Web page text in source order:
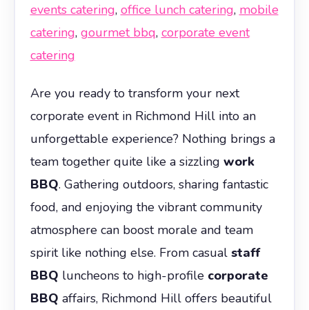
events catering, office lunch catering, mobile
catering, gourmet bbq, corporate event
catering
Are you ready to transform your next
corporate event in Richmond Hill into an
unforgettable experience? Nothing brings a
team together quite like a sizzling work
BBQ. Gathering outdoors, sharing fantastic
food, and enjoying the vibrant community
atmosphere can boost morale and team
spirit like nothing else. From casual staff
BBQ luncheons to high-profile corporate
BBQ affairs, Richmond Hill offers beautiful